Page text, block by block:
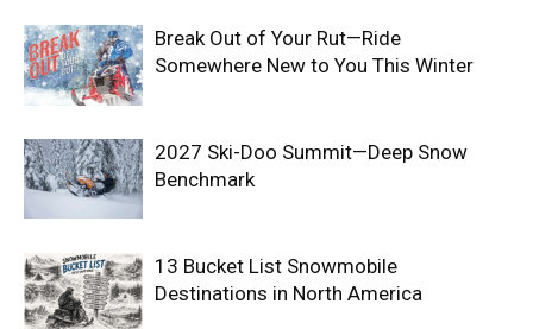
Break Out of Your Rut—Ride
Somewhere New to You This Winter
2027 Ski-Doo Summit—Deep Snow
Benchmark
13 Bucket List Snowmobile
Destinations in North America